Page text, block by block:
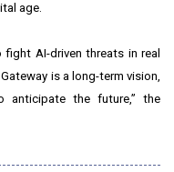
age.
AI-driven threats in real
is a long-term vision,
anticipate the future,” the